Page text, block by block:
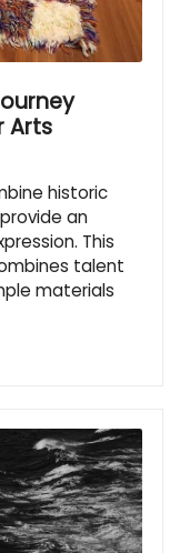
Arts
historic
an
This
talent
materials